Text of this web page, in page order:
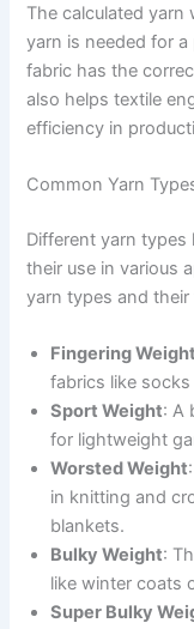
The calculated
yarn is needed for
fabric has the
also helps textile
efficiency in
Common Yarn
Different yarn
their use in various
yarn types and
Fingering Weight
fabrics like
Sport Weight: A
for lightweight
Worsted Weight
in knitting and
blankets.
Bulky Weight:
like winter coats
Super Bulky